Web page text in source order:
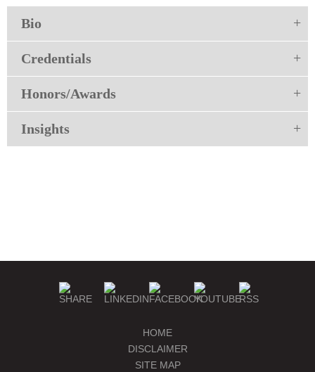
Bio
Credentials
Honors/Awards
Insights
HOME
DISCLAIMER
SITE MAP